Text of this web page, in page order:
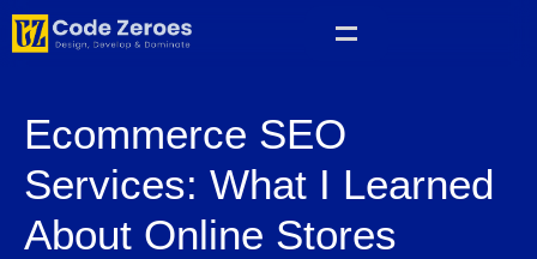
Ecommerce SEO
Services: What I Learned
About Online Stores